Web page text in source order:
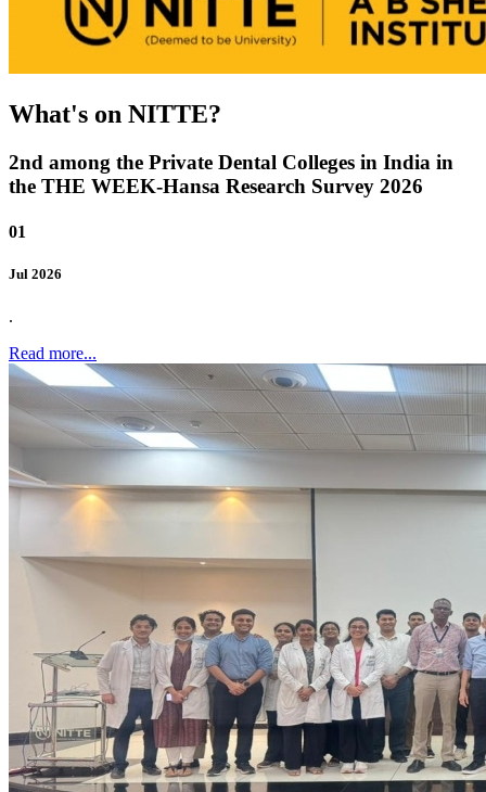
What's on NITTE?
2nd among the Private Dental Colleges in India in
the THE WEEK-Hansa Research Survey 2026
01
Jul 2026
.
Read more...